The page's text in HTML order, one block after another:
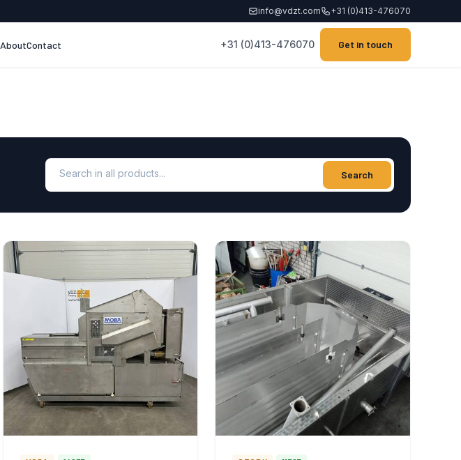
info@vdzt.com +31 (0)413-476070
AboutContact +31 (0)413-476070 Get in touch
Search in all products Search